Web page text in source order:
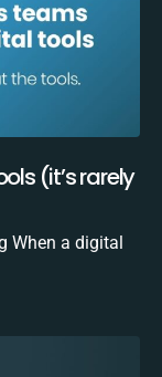
(it’s rarely
When a digital